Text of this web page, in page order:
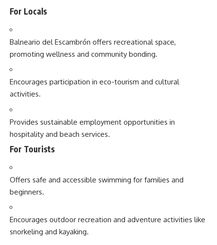
For Locals
Balneario del Escambrón offers recreational space,
promoting wellness and community bonding.
Encourages participation in eco-tourism and cultural
activities.
Provides sustainable employment opportunities in
hospitality and beach services.
For Tourists
Offers safe and accessible swimming for families and
beginners.
Encourages outdoor recreation and adventure activities like
snorkeling and kayaking.